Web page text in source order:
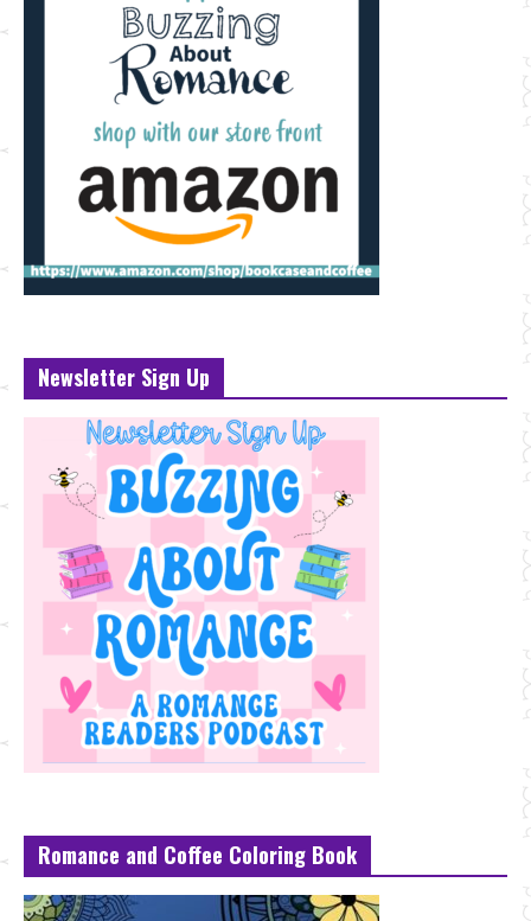
Newsletter Sign Up
Romance and Coffee Coloring Book